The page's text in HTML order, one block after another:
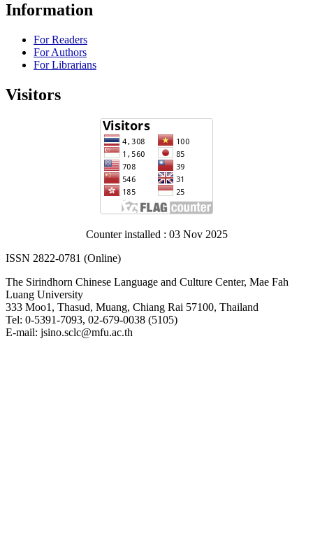
Information
For Readers
For Authors
For Librarians
Visitors
Counter installed : 03 Nov 2025
ISSN 2822-0781 (Online)
The Sirindhorn Chinese Language and Culture Center, Mae Fah
Luang University
333 Moo1, Thasud, Muang, Chiang Rai 57100, Thailand
Tel: 0-5391-7093, 02-679-0038 (5105)
E-mail: jsino.sclc@mfu.ac.th